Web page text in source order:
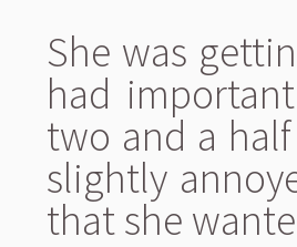
She was
had
two and a
slightly
that she